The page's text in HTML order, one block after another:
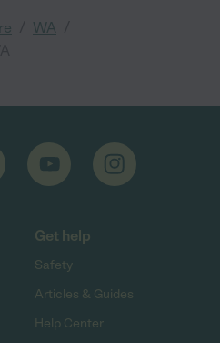
WA
Get help
Safety
Articles & Guides
Help Center